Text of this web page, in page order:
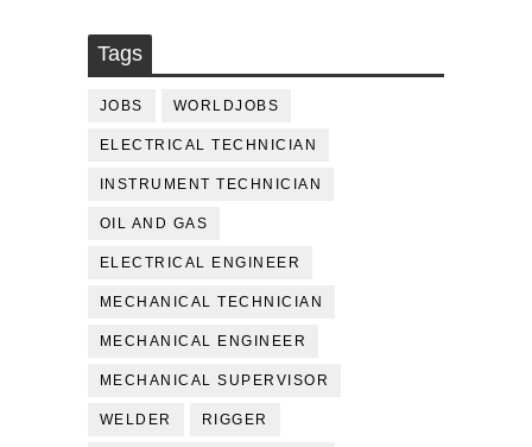
Tags
JOBS WORLDJOBS
ELECTRICAL TECHNICIAN
INSTRUMENT TECHNICIAN
OIL AND GAS
ELECTRICAL ENGINEER
MECHANICAL TECHNICIAN
MECHANICAL ENGINEER
MECHANICAL SUPERVISOR
WELDER RIGGER